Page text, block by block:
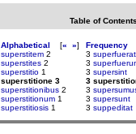
Table of Contents
Alphabetical [« »]
superstitem 2
superstites 2
superstitio 1
superstitione 3
superstitionibus 2
superstitionum 1
superstitiosis 1
Frequency
3 superfuerat
3
3 supersint
3
3
3 supersunt
3 suppeditat